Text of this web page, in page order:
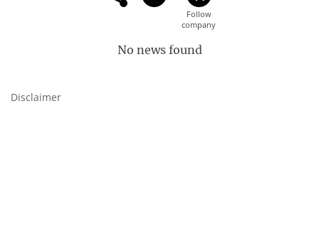
No news found
Disclaimer